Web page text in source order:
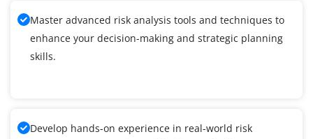
Master advanced risk analysis tools and techniques to
enhance your decision-making and strategic planning
skills.
Develop hands-on experience in real-world risk